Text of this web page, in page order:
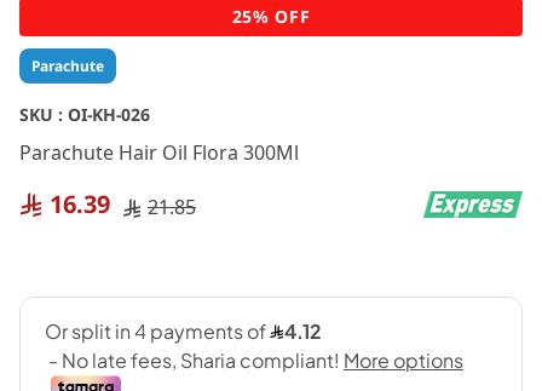
Parachute
SKU : OI-KH-026
Parachute Hair Oil Flora 300Ml
16.39 21.85
Skip
to
the
beginning
of
the
images
25% OFF